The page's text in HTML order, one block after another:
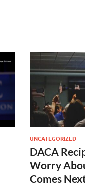
UNCATEGORIZED
DACA
Worry
Comes